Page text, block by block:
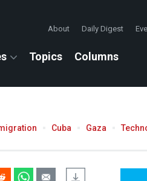
About Daily Digest
Topics Columns
Cuba Gaza